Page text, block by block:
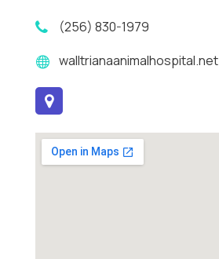
(256) 830-1979
walltrianaanimalhospital.net